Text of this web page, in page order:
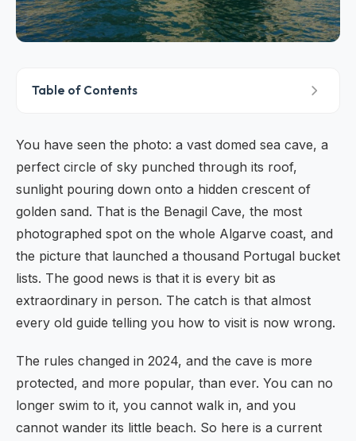
Table of Contents
You have seen the photo: a vast domed sea cave, a
perfect circle of sky punched through its roof,
sunlight pouring down onto a hidden crescent of
golden sand. That is the Benagil Cave, the most
photographed spot on the whole Algarve coast, and
the picture that launched a thousand Portugal bucket
lists. The good news is that it is every bit as
extraordinary in person. The catch is that almost
every old guide telling you how to visit is now wrong.
The rules changed in 2024, and the cave is more
protected, and more popular, than ever. You can no
longer swim to it, you cannot walk in, and you
cannot wander its little beach. So here is a current